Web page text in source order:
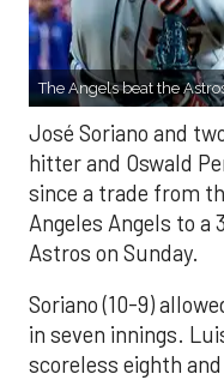
The Angels beat the
José Soriano and
hitter and Oswald
since a trade from
Angeles Angels to a
Astros on Sunday.
Soriano (10-9)
in seven innings.
scoreless eighth